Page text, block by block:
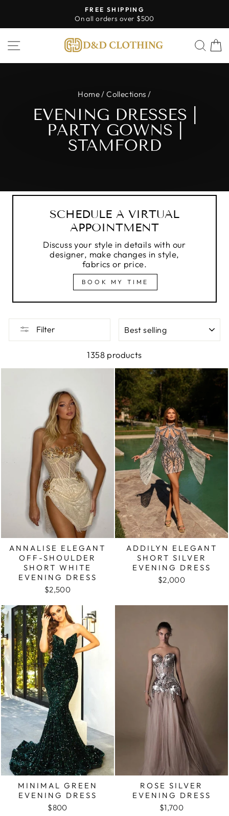
content
Pause
FREE SHIPPING
On all orders over $500
SITE NAVIGATION
Home / Collections /
EVENING DRESSES |
PARTY GOWNS |
STAMFORD
SCHEDULE A VIRTUAL
APPOINTMENT
Discuss your style in details with our
designer, make changes in style,
fabrics or price.
BOOK MY TIME
Filter
1358 products
ANNALISE ELEGANT
OFF-SHOULDER
SHORT WHITE
EVENING DRESS
$2,500
ADDILYN ELEGANT
SHORT SILVER
EVENING DRESS
$2,000
MINIMAL GREEN
EVENING DRESS
$800
ROSE SILVER
EVENING DRESS
$1,700